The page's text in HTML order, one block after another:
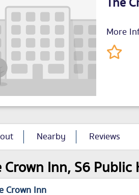
More
Nearby Reviews
Crown Inn, S6
Crown Inn